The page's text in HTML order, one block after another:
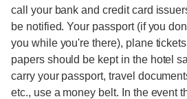
call your bank and credit card
be notified. Your passport (if you
you while you're there), plane
papers should be kept in the hotel
carry your passport, travel
etc., use a money belt. In the event